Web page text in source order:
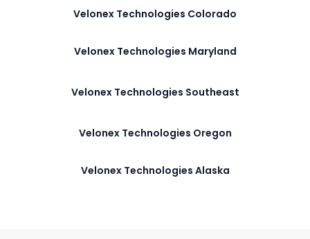
Velonex Technologies Colorado
Velonex Technologies Maryland
Velonex Technologies Southeast
Velonex Technologies Oregon
Velonex Technologies Alaska